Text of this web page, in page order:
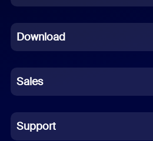
French
German
Indonesian
Italian
Download
Sales
Support